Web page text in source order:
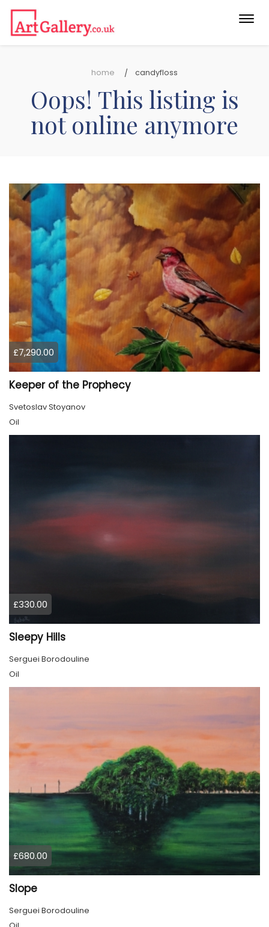
home candyfloss
Oops! This listing is
not online anymore
£7,290.00
Keeper of the Prophecy
Svetoslav Stoyanov
Oil
£330.00
Sleepy Hills
Serguei Borodouline
Oil
£680.00
Slope
Serguei Borodouline